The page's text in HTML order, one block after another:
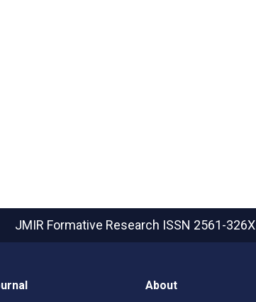
JMIR Formative Research ISSN 2561-326X
About